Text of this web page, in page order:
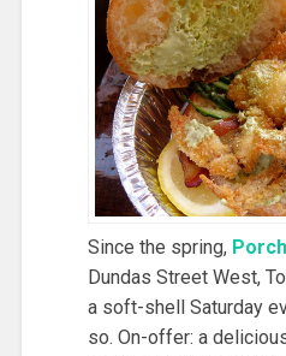
Since the spring,
Dundas Street West,
a soft-shell Saturday
so. On-offer: a